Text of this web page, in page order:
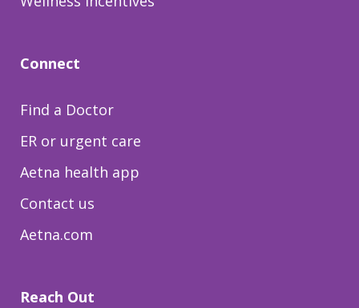
Connect
Find a Doctor
ER or urgent care
Aetna health app
Contact us
Aetna.com
Reach Out